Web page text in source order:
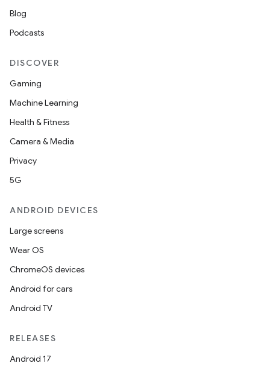
Blog
Podcasts
DISCOVER
Gaming
Machine Learning
Health & Fitness
Camera & Media
Privacy
5G
ANDROID DEVICES
Large screens
Wear OS
ChromeOS devices
Android for cars
Android TV
RELEASES
Android 17